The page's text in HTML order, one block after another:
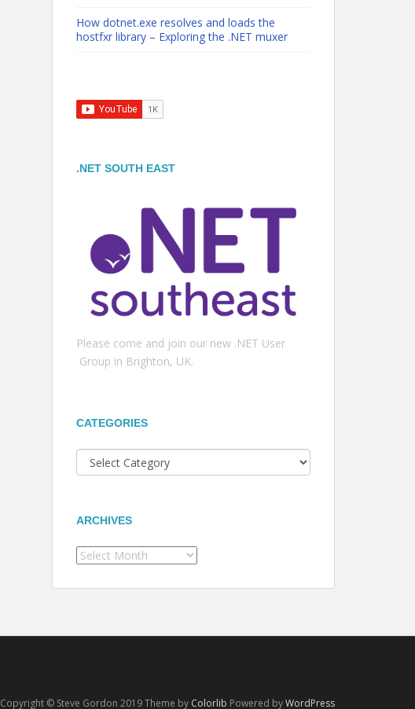
How dotnet.exe resolves and loads the
hostfxr library – Exploring the .NET muxer
.NET SOUTH EAST
Please come and join our new .NET User
Group in Brighton, UK.
CATEGORIES
Categories
ARCHIVES
Archives
Copyright © Steve Gordon 2019 Theme by Colorlib Powered byWordPress